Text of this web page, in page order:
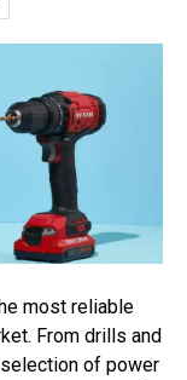
most reliable
From drills and
of power